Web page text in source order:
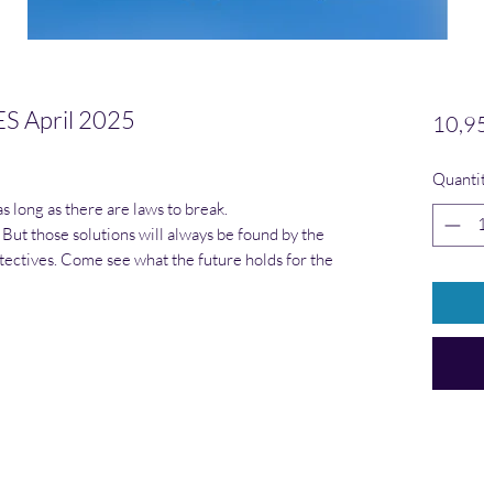
April 2025
1 avis
long as there are laws to break.
those solutions will always be found by the
Come see what the future holds for the